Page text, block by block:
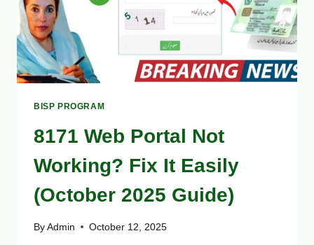
(OCTOBER
2025)
BISP PROGRAM
8171 Web Portal Not
Working? Fix It Easily
(October 2025 Guide)
By Admin October 12, 2025